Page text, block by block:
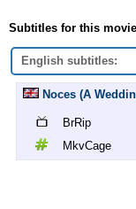
Subtitles for this
English subtitles:
Noces (A
BrRip
MkvCage